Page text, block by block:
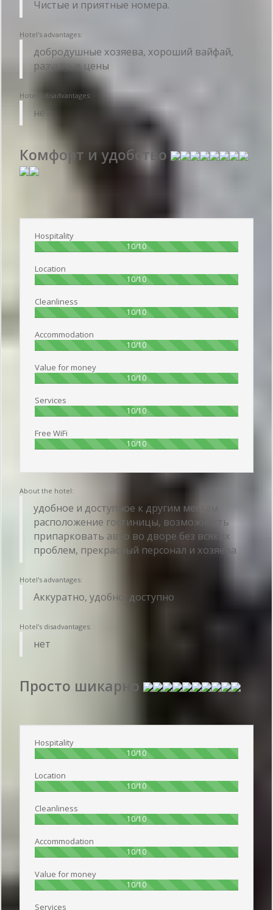
Чистые и приятные номера.
Hotel's advantages:
добродушные хозяева, хороший вайфай,
разумные цены
Hotel's disadvantages:
нет
Комфорт и удобство
Hospitality
10/10100%
Location
10/10100%
Cleanliness
10/10100%
Accommodation
10/10100%
Value for money
10/10100%
Services
10/10100%
Free WiFi
10/10100%
About the hotel:
удобное и доступное к другим местам
расположение гостиницы, возможность
припарковать авто во дворе без всяких
проблем, прекрасный персонал и хозяева
Hotel's advantages:
Аккуратно, удобно, доступно
Hotel's disadvantages:
нет
Просто шикарно
Hospitality
10/10100%
Location
10/10100%
Cleanliness
10/10100%
Accommodation
10/10100%
Value for money
10/10100%
Services